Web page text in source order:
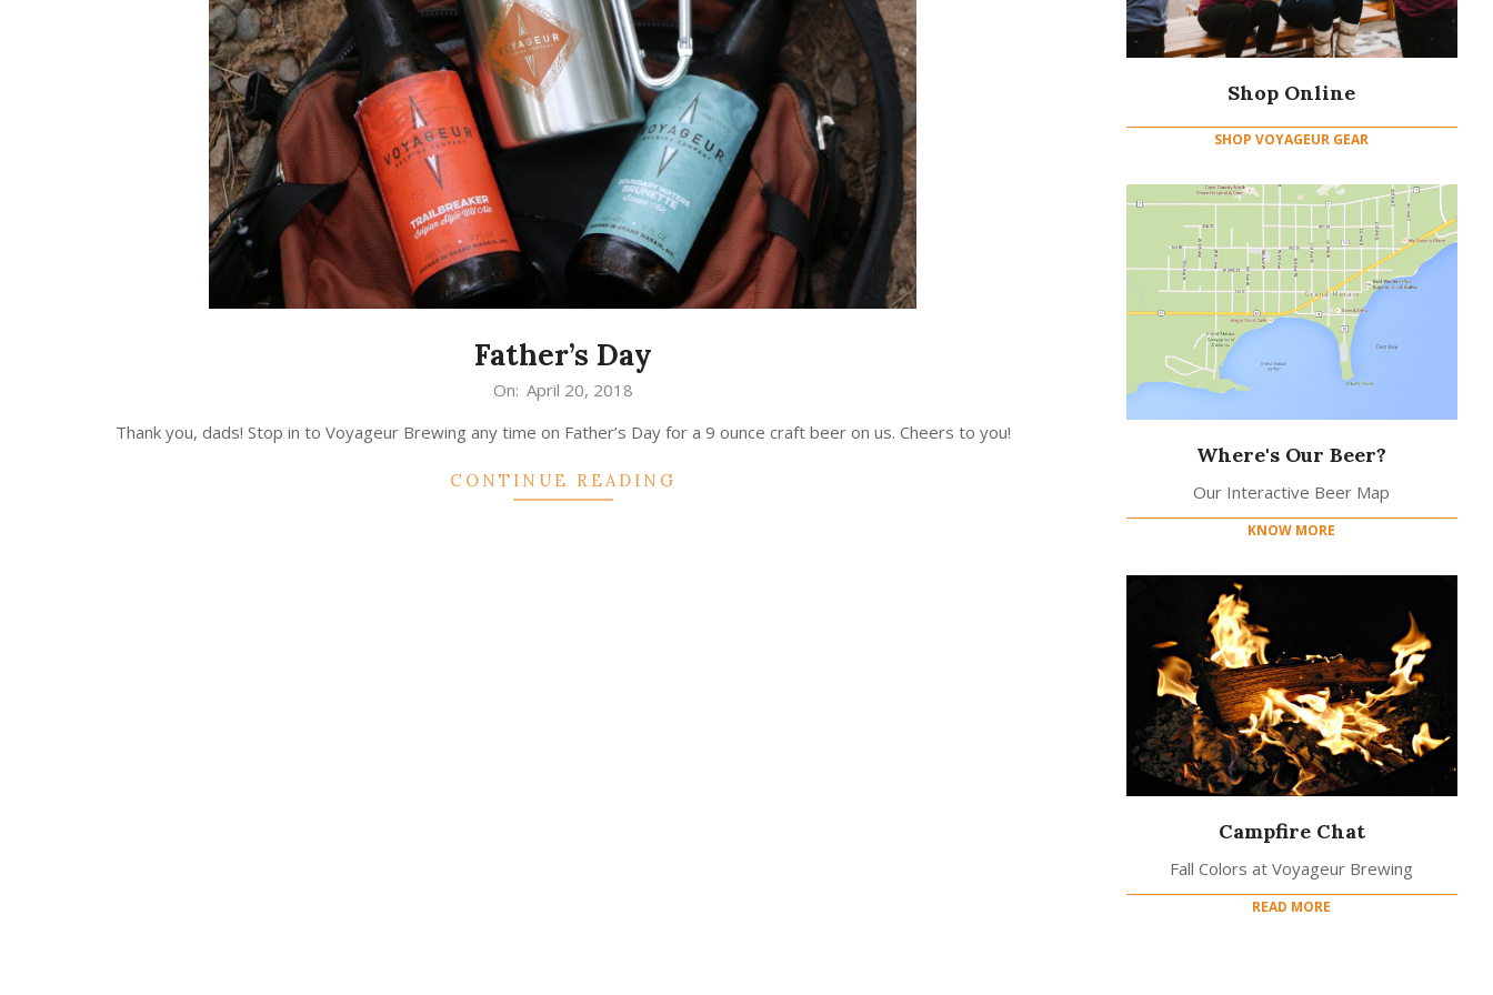
Father’s Day
On: April 20, 2018
Thank you, dads! Stop in to Voyageur Brewing any time on Father’s Day for a 9 ounce craft beer on us. Cheers to you!
CONTINUE READING
Shop Online
SHOP VOYAGEUR GEAR
Where's Our Beer?
Our Interactive Beer Map
KNOW MORE
Campfire Chat
Fall Colors at Voyageur Brewing
READ MORE